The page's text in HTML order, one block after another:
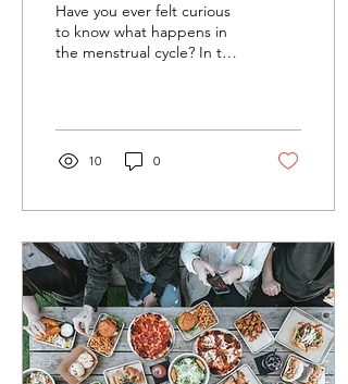
Have you ever felt curious
to know what happens in
the menstrual cycle? In this
10 0